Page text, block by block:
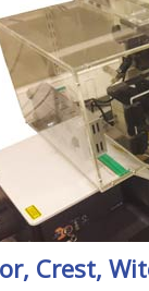
Crest,